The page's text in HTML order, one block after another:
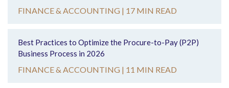
FINANCE & ACCOUNTING | 17 MIN READ
Best Practices to Optimize the Procure-to-Pay (P2P)
Business Process in 2026
FINANCE & ACCOUNTING | 11 MIN READ